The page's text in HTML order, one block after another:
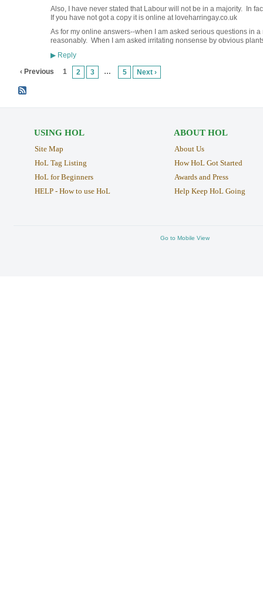
Also, I have never stated that Labour will not be in a majority. In
If you have not got a copy it is online at loveharringay.co.uk
As for my online answers--when I am asked serious questions in
reasonably. When I am asked irritating nonsense by obvious
▶Reply
‹ Previous 1 2 3 … 5 Next ›
USING HOL
Site Map
HoL Tag Listing
HoL for Beginners
HELP - How to use HoL
ABOUT HOL
About Us
How HoL Got Started
Awards and Press
Help Keep HoL Going
Go to Mobile View